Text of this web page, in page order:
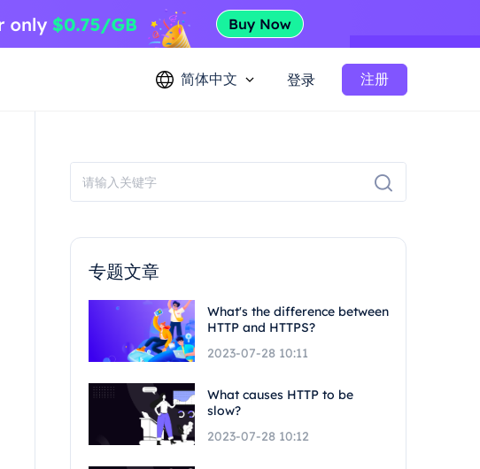
简体中文 登录 注册
专题文章
What's the difference between
HTTP and HTTPS?
2023-07-28 10:11
What causes HTTP to be
slow?
2023-07-28 10:12